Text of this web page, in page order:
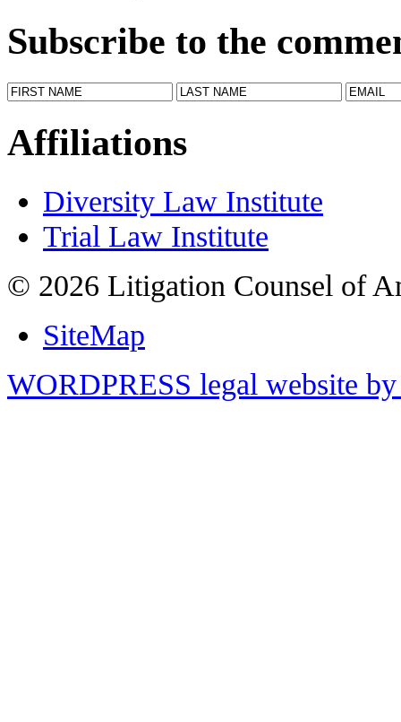
Subscribe to the
Affiliations
Diversity Law Institute
Trial Law Institute
© 2026 Litigation Counsel of
SiteMap
WORDPRESS legal website